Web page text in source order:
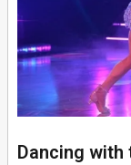
Dancing with